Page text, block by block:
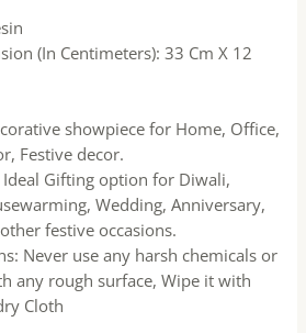
(In Centimeters): 33 Cm X 12
showpiece for Home, Office,
Festive decor.
Gifting option for Diwali,
Wedding, Anniversary,
festive occasions.
Never use any harsh chemicals or
any rough surface, Wipe it with
Cloth